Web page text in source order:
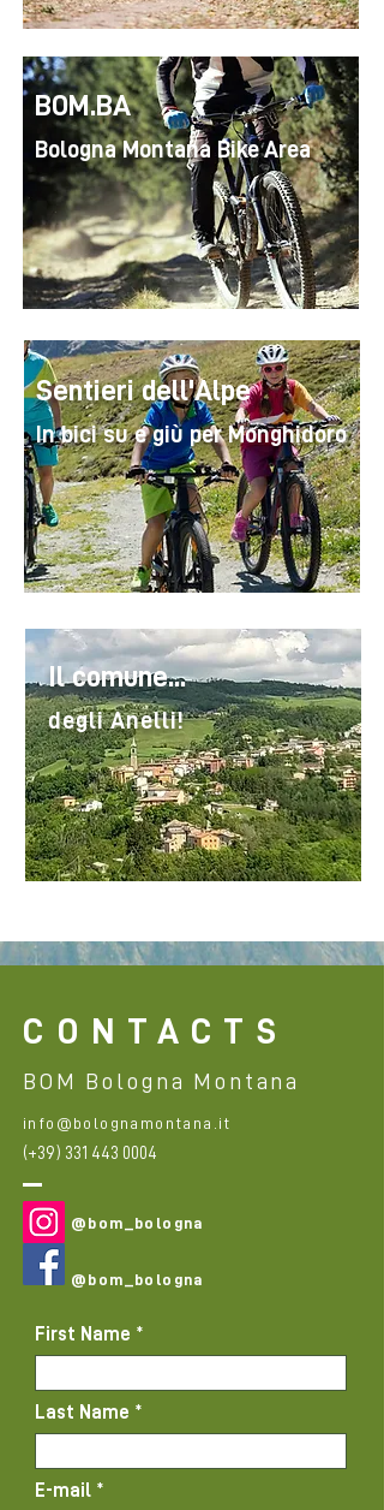
BOM.BA
Bologna Montana Bike Area
Sentieri dell'Alpe
In bici su e giù per Monghidoro
Il comune...
degli Anelli!
CONTACTS
BOM Bologna Montana
info@bolognamontana.it
(+39) 331 443 0004
@bom_bologna
@bom_bologna
First Name
Last Name
E-mail